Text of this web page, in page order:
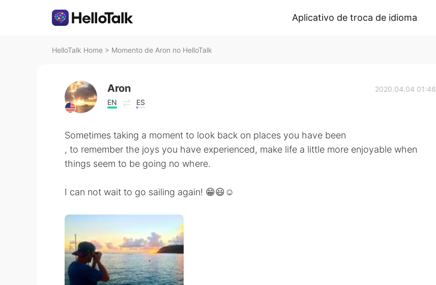
Aplicativo de troca de idioma
HelloTalk Home > Momento de Aron no HelloTalk
Aron
EN ES
2020.04.04 01:46
Sometimes taking a moment to look back on places you have been
, to remember the joys you have experienced, make life a little more enjoyable when
things seem to be going no where.
I can not wait to go sailing again! 😁😃☺️